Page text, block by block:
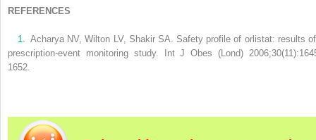
REFERENCES
1.
Acharya NV, Wilton LV, Shakir SA. Safety profile of orlistat: results
prescription-event monitoring study. Int J Obes (Lond)
1652.